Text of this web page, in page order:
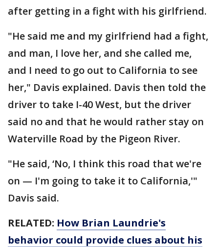
after getting in a fight with his girlfriend.
"He said me and my girlfriend had a fight,
and man, I love her, and she called me,
and I need to go out to California to see
her," Davis explained. Davis then told the
driver to take I-40 West, but the driver
said no and that he would rather stay on
Waterville Road by the Pigeon River.
"He said, ‘No, I think this road that we're
on — I'm going to take it to California,'"
Davis said.
RELATED: How Brian Laundrie's
behavior could provide clues about his